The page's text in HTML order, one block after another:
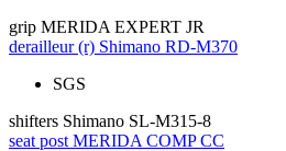
grip MERIDA EXPERT JR
derailleur (r) Shimano RD-M370
SGS
shifters Shimano SL-M315-8
seat post MERIDA COMP CC